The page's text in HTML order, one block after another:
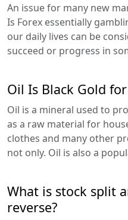
An issue for many new
Is Forex essentially
our daily lives can be
succeed or progress in
Oil Is Black Gold
Oil is a mineral used to
as a raw material for
clothes and many other
not only. Oil is also a
What is stock split
reverse?